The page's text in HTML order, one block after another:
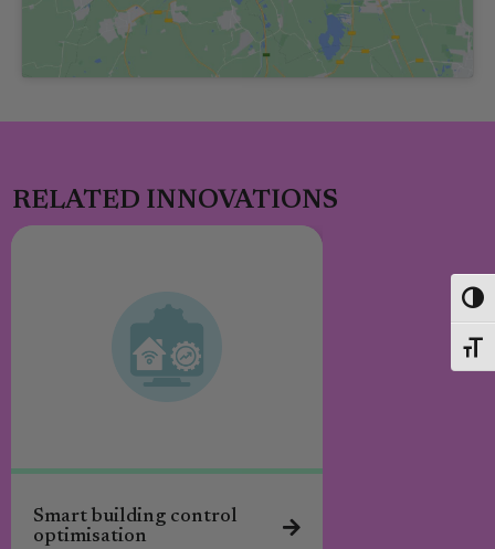
RELATED INNOVATIONS
Smart building control
optimisation